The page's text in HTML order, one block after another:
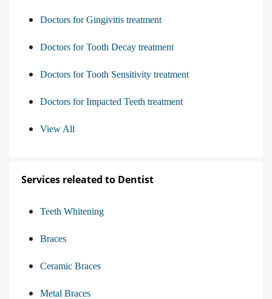
Doctors for Gingivitis treatment
Doctors for Tooth Decay treatment
Doctors for Tooth Sensitivity treatment
Doctors for Impacted Teeth treatment
View All
Services releated to Dentist
Teeth Whitening
Braces
Ceramic Braces
Metal Braces